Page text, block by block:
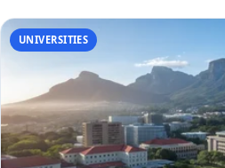
UNIVERSITIES